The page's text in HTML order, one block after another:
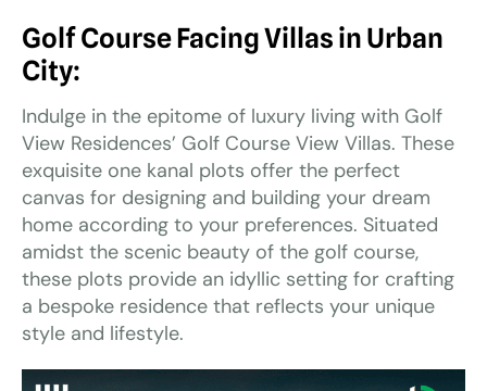
Golf Course Facing Villas in Urban
City:
Indulge in the epitome of luxury living with Golf
View Residences’ Golf Course View Villas. These
exquisite one kanal plots offer the perfect
canvas for designing and building your dream
home according to your preferences. Situated
amidst the scenic beauty of the golf course,
these plots provide an idyllic setting for crafting
a bespoke residence that reflects your unique
style and lifestyle.